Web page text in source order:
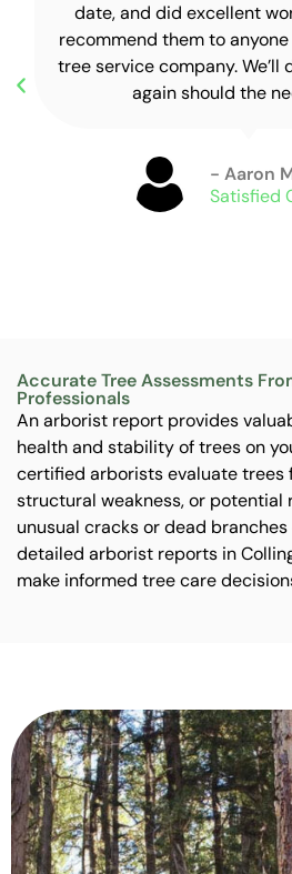
date, and did excellent
recommend them to
tree service company.
again should the
- Aaron
Satisfied
Accurate Tree Assessments
Professionals
An arborist report provides
health and stability of trees on
certified arborists evaluate trees
structural weakness, or potential
unusual cracks or dead
detailed arborist reports in
make informed tree care